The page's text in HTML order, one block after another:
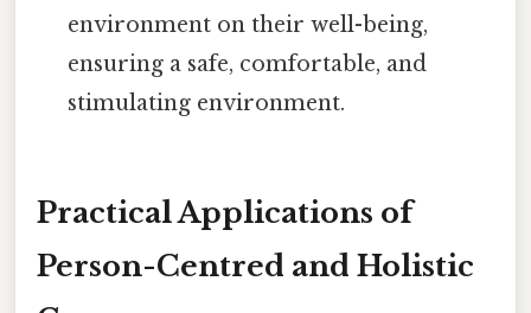
environment on their well-being,
ensuring a safe, comfortable, and
stimulating environment.
Practical Applications of
Person-Centred and Holistic